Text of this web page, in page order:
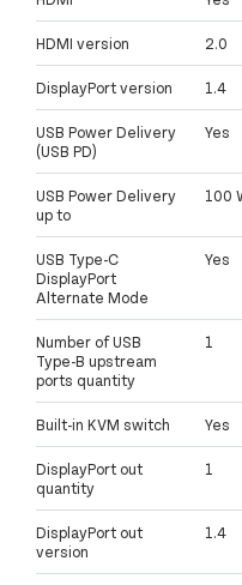
HDMI version 2.0
DisplayPort version 1.4
USB Power Delivery
(USB PD)
Yes
USB Power Delivery
up to
100
USB Type-C
DisplayPort
Alternate Mode
Yes
Number of USB
Type-B upstream
ports quantity
1
Built-in KVM switch Yes
DisplayPort out
quantity
1
DisplayPort out
version
1.4